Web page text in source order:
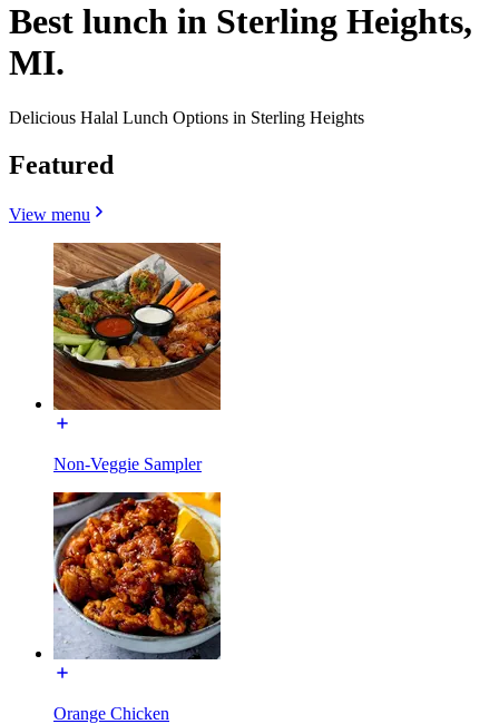
Best lunch in Sterling Heights,
MI.
Delicious Halal Lunch Options in Sterling Heights
Featured
View menu
Non-Veggie Sampler
Orange Chicken